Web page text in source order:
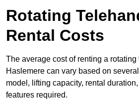
Rotating
Rental Costs
The average cost of renting a
Haslemere can vary based on
model, lifting capacity, rental
features required.